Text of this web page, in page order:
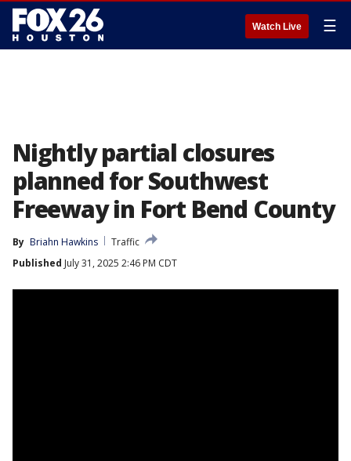
Watch Live ☰
Nightly partial closures
planned for Southwest
Freeway in Fort Bend County
By Briahn Hawkins
Traffic
Published July 31, 2025 2:46 PM CDT